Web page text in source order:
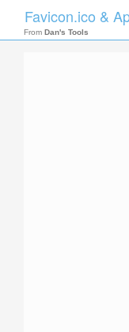
Favicon.ico &
From Dan's Tools